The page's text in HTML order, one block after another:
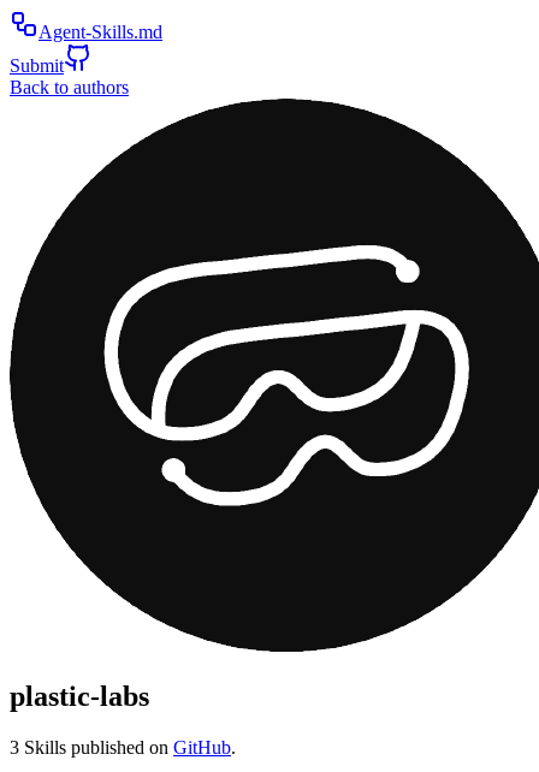
Agent-Skills.md
Submit
Back to authors
plastic-labs
3 Skills published on GitHub.